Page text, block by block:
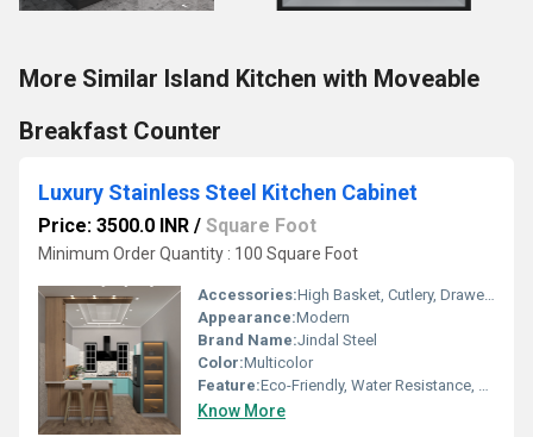
More Similar Island Kitchen with Moveable
Breakfast Counter
Luxury Stainless Steel Kitchen Cabinet
Price: 3500.0 INR / Square Foot
Minimum Order Quantity : 100 Square Foot
Accessories:High Basket, Cutlery, Drawers, Corner Basket, Kitchen Rack
Appearance:Modern
Brand Name:Jindal Steel
Color:Multicolor
Feature:Eco-Friendly, Water Resistance, Easy To Clean, Durable, UV Resistant
Know More